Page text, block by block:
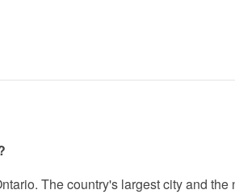
The country's largest city and